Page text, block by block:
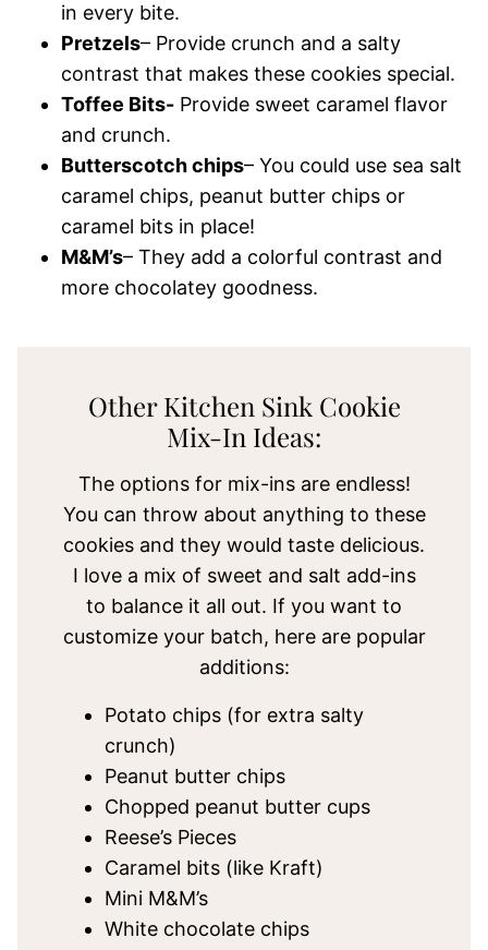
in every bite.
Pretzels– Provide crunch and a salty
contrast that makes these cookies special.
Toffee Bits- Provide sweet caramel flavor
and crunch.
Butterscotch chips– You could use sea salt
caramel chips, peanut butter chips or
caramel bits in place!
M&M’s– They add a colorful contrast and
more chocolatey goodness.
Other Kitchen Sink Cookie
Mix-In Ideas:
The options for mix-ins are endless!
You can throw about anything to these
cookies and they would taste delicious.
I love a mix of sweet and salt add-ins
to balance it all out. If you want to
customize your batch, here are popular
additions:
Potato chips (for extra salty
crunch)
Peanut butter chips
Chopped peanut butter cups
Reese’s Pieces
Caramel bits (like Kraft)
Mini M&M’s
White chocolate chips